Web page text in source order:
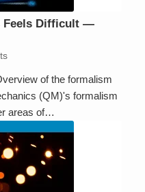
Feels Difficult —
of the formalism
(QM)'s formalism
areas of…